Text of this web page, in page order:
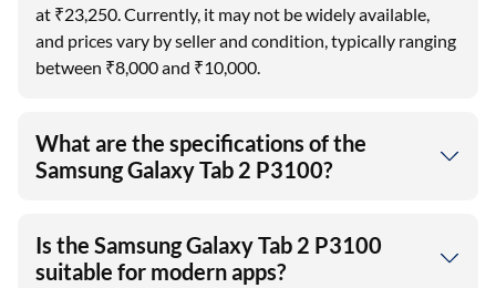
at ₹23,250. Currently, it may not be widely available,
and prices vary by seller and condition, typically ranging
between ₹8,000 and ₹10,000.
What are the specifications of the
Samsung Galaxy Tab 2 P3100?
Is the Samsung Galaxy Tab 2 P3100
suitable for modern apps?